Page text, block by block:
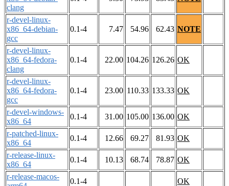
clang
r-devel-linux-
x86_64-debian-
gcc
0.1-4 7.47 54.96 62.43 NOTE
r-devel-linux-
x86_64-fedora-
clang
0.1-4 22.00 104.26 126.26 OK
r-devel-linux-
x86_64-fedora-
gcc
0.1-4 23.00 110.33 133.33 OK
r-devel-windows-
x86_64
0.1-4 31.00 105.00 136.00 OK
r-patched-linux-
x86_64
0.1-4 12.66 69.27 81.93 OK
r-release-linux-
x86_64
0.1-4 10.13 68.74 78.87 OK
r-release-macos-
0.1-4
OK